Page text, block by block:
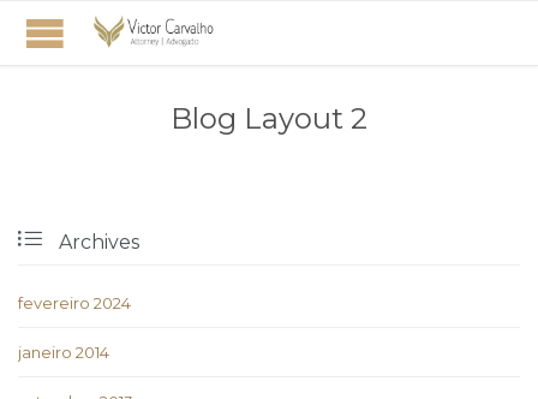
Blog Layout 2
 Archives
fevereiro 2024
janeiro 2014